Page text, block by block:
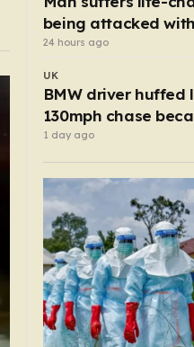
being attacked
24 hours ago
UK
BMW driver
130mph chase
him’
1 day ago